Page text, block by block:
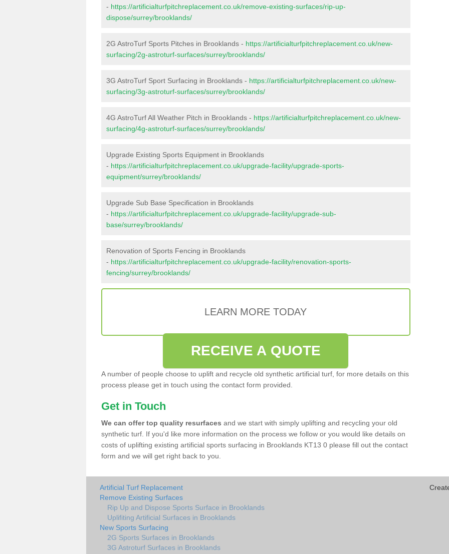
- https://artificialturfpitchreplacement.co.uk/remove-existing-surfaces/rip-up-
dispose/surrey/brooklands/
2G AstroTurf Sports Pitches in Brooklands - https://artificialturfpitchreplacement.co.uk/new-
surfacing/2g-astroturf-surfaces/surrey/brooklands/
3G AstroTurf Sport Surfacing in Brooklands - https://artificialturfpitchreplacement.co.uk/new-
surfacing/3g-astroturf-surfaces/surrey/brooklands/
4G AstroTurf All Weather Pitch in Brooklands - https://artificialturfpitchreplacement.co.uk/new-
surfacing/4g-astroturf-surfaces/surrey/brooklands/
Upgrade Existing Sports Equipment in Brooklands
- https://artificialturfpitchreplacement.co.uk/upgrade-facility/upgrade-sports-
equipment/surrey/brooklands/
Upgrade Sub Base Specification in Brooklands
- https://artificialturfpitchreplacement.co.uk/upgrade-facility/upgrade-sub-
base/surrey/brooklands/
Renovation of Sports Fencing in Brooklands
- https://artificialturfpitchreplacement.co.uk/upgrade-facility/renovation-sports-
fencing/surrey/brooklands/
LEARN MORE TODAY
RECEIVE A QUOTE
A number of people choose to uplift and recycle old synthetic artificial turf, for more details on this
process please get in touch using the contact form provided.
Get in Touch
We can offer top quality resurfaces and we start with simply uplifting and recycling your old
synthetic turf. If you'd like more information on the process we follow or you would like details on
costs of uplifting existing artificial sports surfacing in Brooklands KT13 0 please fill out the contact
form and we will get right back to you.
Artificial Turf Replacement
Remove Existing Surfaces
Rip Up and Dispose Sports Surface in Brooklands
Uplifiting Artificial Surfaces in Brooklands
New Sports Surfacing
2G Sports Surfaces in Brooklands
3G Astroturf Surfaces in Brooklands